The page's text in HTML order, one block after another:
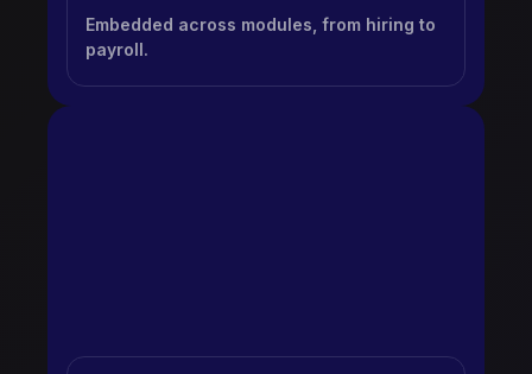
Embedded across modules, from hiring to
payroll.